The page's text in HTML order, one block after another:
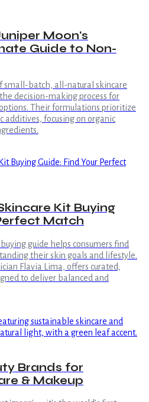
Moon's
Guide to Non-
small-batch, all-natural skincare
decision-making process for
Their formulations prioritize
focusing on organic
Kit Buying
Match
guide helps consumers find
their skin goals and lifestyle.
Flavia Lima, offers curated,
to deliver balanced and
Brands for
& Makeup